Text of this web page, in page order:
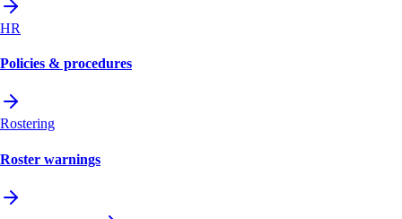
HR
Policies & procedures
Rostering
Roster warnings